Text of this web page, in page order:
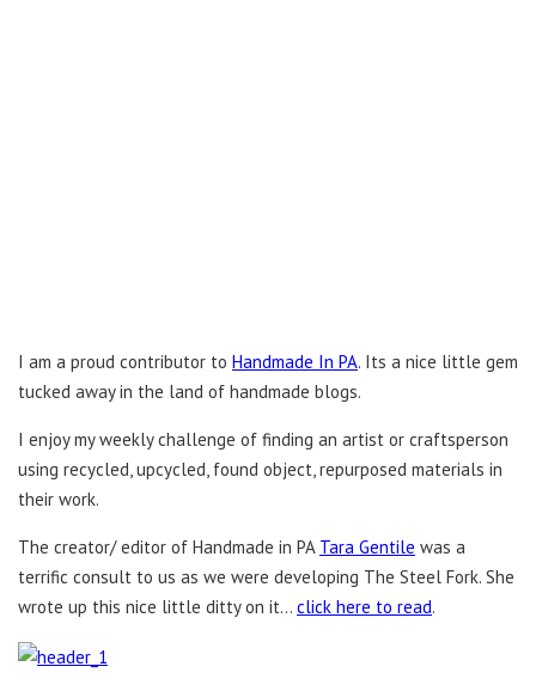
I am a proud contributor to Handmade In PA. Its a nice little gem
tucked away in the land of handmade blogs.
I enjoy my weekly challenge of finding an artist or craftsperson
using recycled, upcycled, found object, repurposed materials in
their work.
The creator/ editor of Handmade in PA Tara Gentile was a
terrific consult to us as we were developing The Steel Fork. She
wrote up this nice little ditty on it… click here to read.